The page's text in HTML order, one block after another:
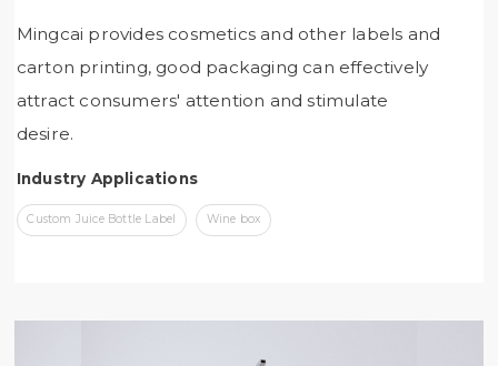
Mingcai provides cosmetics and other labels and
carton printing, good packaging can effectively
attract consumers' attention and stimulate
desire.
Industry Applications
Custom Juice Bottle Label Wine box